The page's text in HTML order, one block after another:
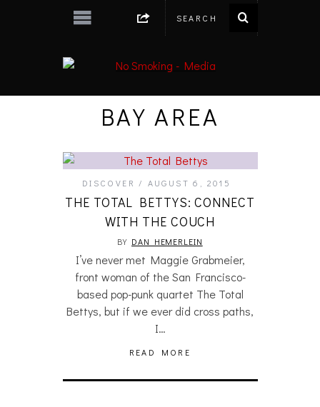
BAY AREA
DISCOVER AUGUST 6, 2015
THE TOTAL BETTYS: CONNECT
WITH THE COUCH
BY DAN HEMERLEIN
I’ve never met Maggie Grabmeier,
front woman of the San Francisco-
based pop-punk quartet The Total
Bettys, but if we ever did cross paths,
I…
READ MORE